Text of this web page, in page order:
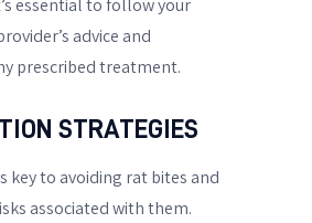
essential to follow your
advice and
prescribed treatment.
STRATEGIES
key to avoiding rat bites and
associated with them.